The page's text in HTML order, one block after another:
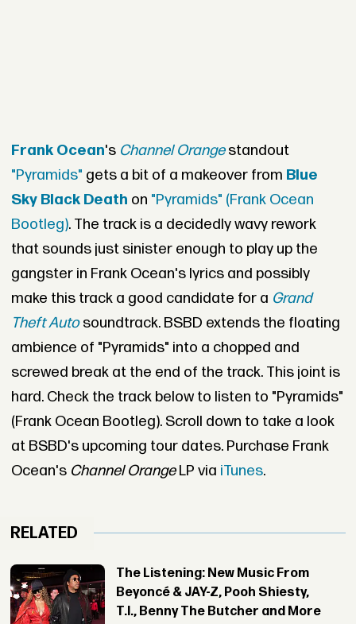
Frank Ocean's Channel Orangestandout
"Pyramids" gets a bit of a makeover from Blue
Sky Black Death on "Pyramids" (Frank Ocean
Bootleg). The track is a decidedly wavy rework
that sounds just sinister enough to play up the
gangster in Frank Ocean's lyrics and possibly
make this track a good candidate for a Grand
Theft Autosoundtrack. BSBD extends the floating
ambience of "Pyramids" into a chopped and
screwed break at the end of the track. This joint is
hard. Check the track below to listen to "Pyramids"
(Frank Ocean Bootleg). Scroll down to take a look
at BSBD's upcoming tour dates. Purchase Frank
Ocean's Channel OrangeLP via iTunes.
RELATED
The Listening: New Music From
Beyoncé & JAY-Z, Pooh Shiesty,
T.I., Benny The Butcher and More